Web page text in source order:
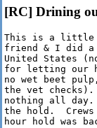
[RC] Drining
This is a little
friend & I did a
United States
for letting our
no wet beet
the vet
nothing all day.
the hold.
hour hold was